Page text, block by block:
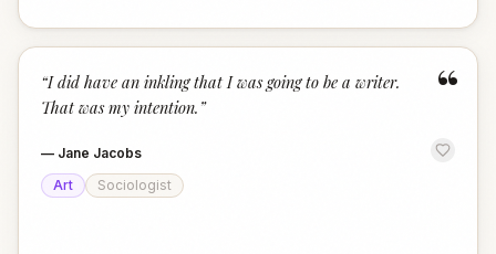
“
“I did have an inkling that I was going to be a writer.
That was my intention. ”
— Jane Jacobs
Art
Sociologist